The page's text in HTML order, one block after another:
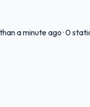
a minute ago·0